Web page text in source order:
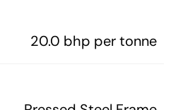
20.0 bhp per tonne